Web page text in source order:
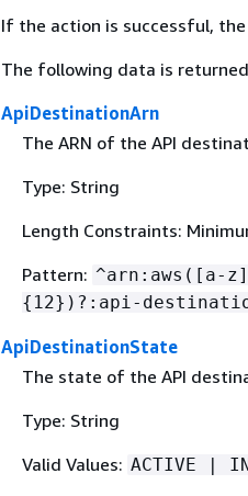
If the action is successful, the
The following data is
ApiDestinationArn
The ARN of the API
Type: String
Length Constraints:
Pattern:
{ 12})?:api-
ApiDestinationState
The state of the API
Type: String
Valid Values: ACTIVE |